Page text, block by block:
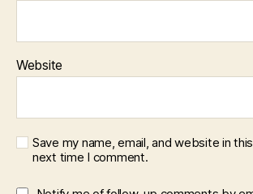
Website
Save my name, email, and website in
next time I comment.